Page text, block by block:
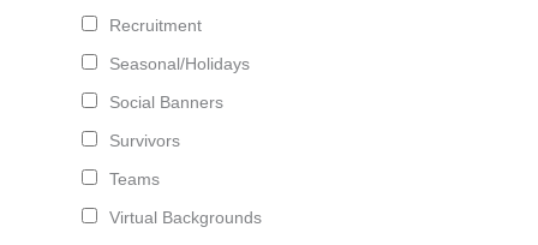
Recruitment
Seasonal/Holidays
Social Banners
Survivors
Teams
Virtual Backgrounds